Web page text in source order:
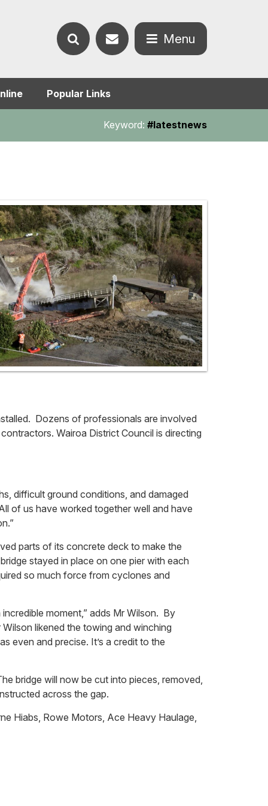
Popular Links
Keyword: #latestnews
Dozens of professionals are involved
Wairoa District Council is directing
difficult ground conditions, and damaged
of us have worked together well and have
parts of its concrete deck to make the
stayed in place on one pier with each
so much force from cyclones and
moment,” adds Mr Wilson. By
likened the towing and winching
even and precise. It’s a credit to the
bridge will now be cut into pieces, removed,
across the gap.
Hiabs, Rowe Motors, Ace Heavy Haulage,
Contact Menu